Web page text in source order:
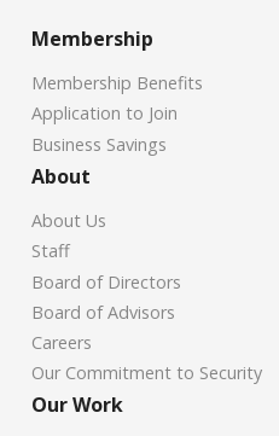
Membership
Membership Benefits
Application to Join
Business Savings
About
About Us
Staff
Board of Directors
Board of Advisors
Careers
Our Commitment to Security
Our Work